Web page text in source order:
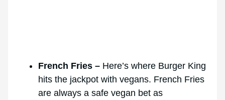
French Fries – Here’s where Burger King
hits the jackpot with vegans. French Fries
are always a safe vegan bet as